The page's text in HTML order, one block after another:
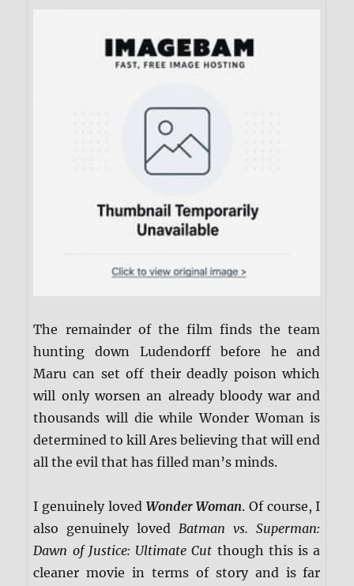
The remainder of the film finds the team
hunting down Ludendorff before he and
Maru can set off their deadly poison which
will only worsen an already bloody war and
thousands will die while Wonder Woman is
determined to kill Ares believing that will end
all the evil that has filled man’s minds.
I genuinely loved Wonder Woman. Of course, I
also genuinely loved Batman vs. Superman:
Dawn of Justice: Ultimate Cut though this is a
cleaner movie in terms of story and is far